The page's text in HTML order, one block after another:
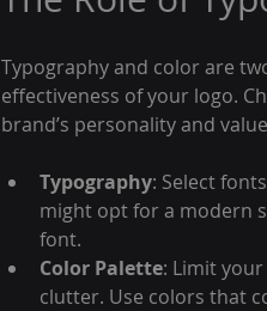
Typography and color are
effectiveness of your logo.
brand’s personality and
Typography: Select
might opt for a modern
font.
Color Palette: Limit
clutter. Use colors that